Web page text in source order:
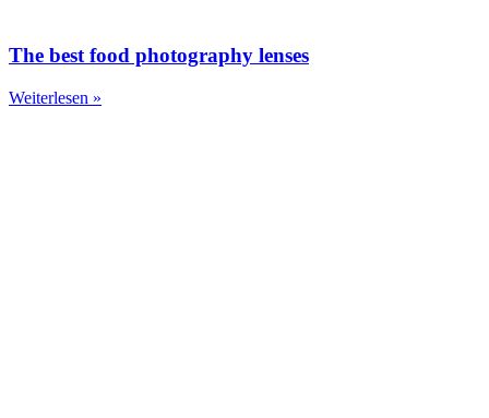
The best food photography lenses
Weiterlesen »